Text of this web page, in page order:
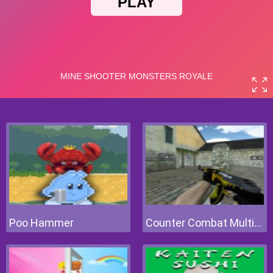
Poo Hammer Counter Combat Multiplayer